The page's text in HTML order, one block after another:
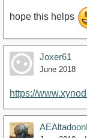
hope this helps
Joxer61
June 2018
https://